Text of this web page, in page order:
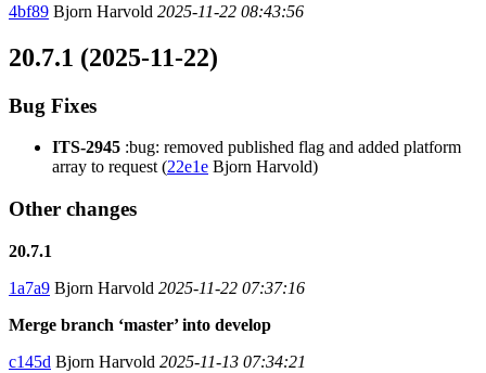
4bf89 Bjorn Harvold 2025-11-22 08:43:56
20.7.1 (2025-11-22)
Bug Fixes
ITS-2945 :bug: removed published flag and added platform
array to request (22e1e Bjorn Harvold)
Other changes
20.7.1
1a7a9 Bjorn Harvold 2025-11-22 07:37:16
Merge branch ‘master’ into develop
c145d Bjorn Harvold 2025-11-13 07:34:21